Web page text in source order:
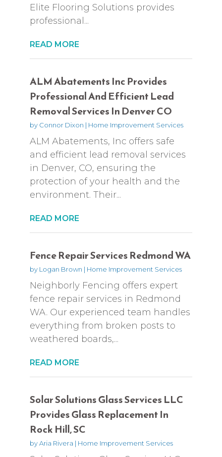
Elite Flooring Solutions provides
professional...
READ MORE
ALM Abatements Inc Provides
Professional And Efficient Lead
Removal Services In Denver CO
by Connor Dixon | Home Improvement Services
ALM Abatements, Inc offers safe
and efficient lead removal services
in Denver, CO, ensuring the
protection of your health and the
environment. Their...
READ MORE
Fence Repair Services Redmond WA
by Logan Brown | Home Improvement Services
Neighborly Fencing offers expert
fence repair services in Redmond
WA. Our experienced team handles
everything from broken posts to
weathered boards,...
READ MORE
Solar Solutions Glass Services LLC
Provides Glass Replacement In
Rock Hill, SC
byAria Rivera | Home Improvement Services